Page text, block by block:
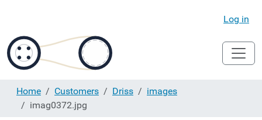
Log in
Home Customers Driss
images
imag0372.jpg